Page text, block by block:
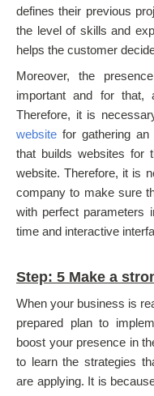
defines their previous
the level of skills and
helps the customer
Moreover, the
important and for that,
Therefore, it is
website for gathering an
that builds websites for
website. Therefore, it is
company to make sure
with perfect parameters
time and interactive
Step: 5 Make a
When your business is
prepared plan to
boost your presence in
to learn the strategies
are applying. It is